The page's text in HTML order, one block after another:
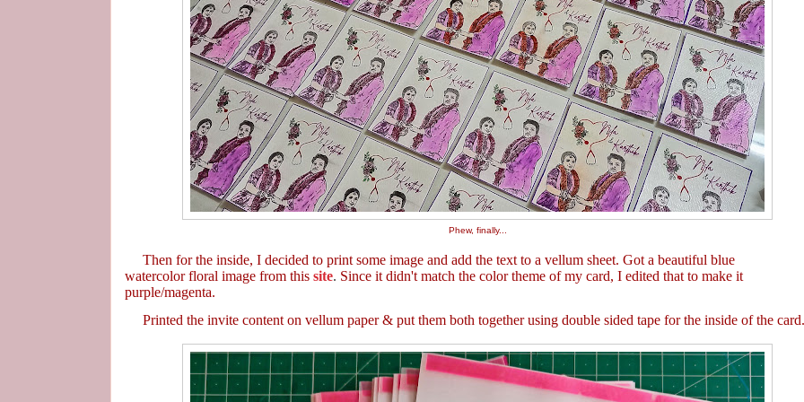
Phew, finally...
Then for the inside, I decided to print some image and add the text to a vellum sheet. Got a beautiful blue
watercolor floral image from this site. Since it didn't match the color theme of my card, I edited that to make it
purple/magenta.
Printed the invite content on vellum paper & put them both together using double sided tape for the inside of the card.